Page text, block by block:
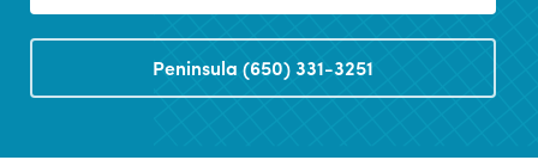
Peninsula (650) 331-3251